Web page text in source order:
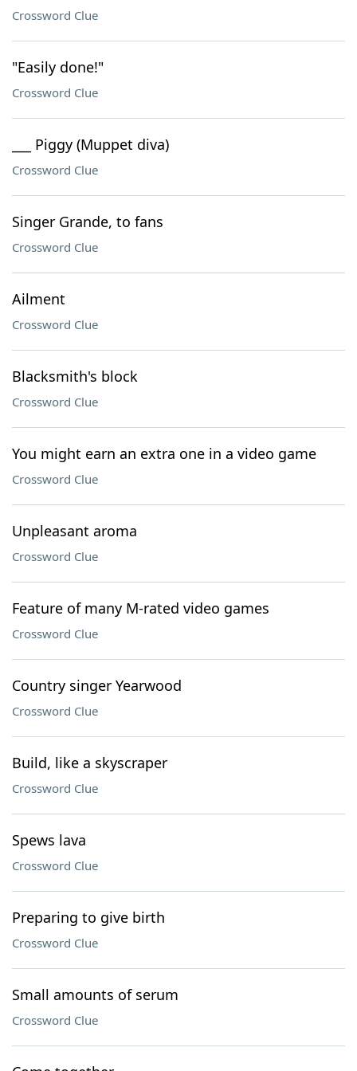
Crossword Clue
"Easily done!"
Crossword Clue
___ Piggy (Muppet diva)
Crossword Clue
Singer Grande, to fans
Crossword Clue
Ailment
Crossword Clue
Blacksmith's block
Crossword Clue
You might earn an extra one in a video game
Crossword Clue
Unpleasant aroma
Crossword Clue
Feature of many M-rated video games
Crossword Clue
Country singer Yearwood
Crossword Clue
Build, like a skyscraper
Crossword Clue
Spews lava
Crossword Clue
Preparing to give birth
Crossword Clue
Small amounts of serum
Crossword Clue